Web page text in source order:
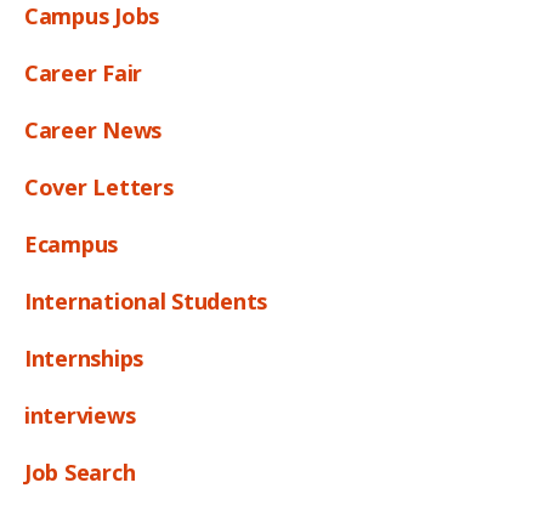
Campus Jobs
Career Fair
Career News
Cover Letters
Ecampus
International Students
Internships
interviews
Job Search